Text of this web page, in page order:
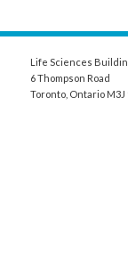
Life Sciences
6 Thompson Road
Toronto, Ontario M3J